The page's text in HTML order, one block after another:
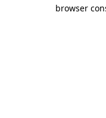
browser